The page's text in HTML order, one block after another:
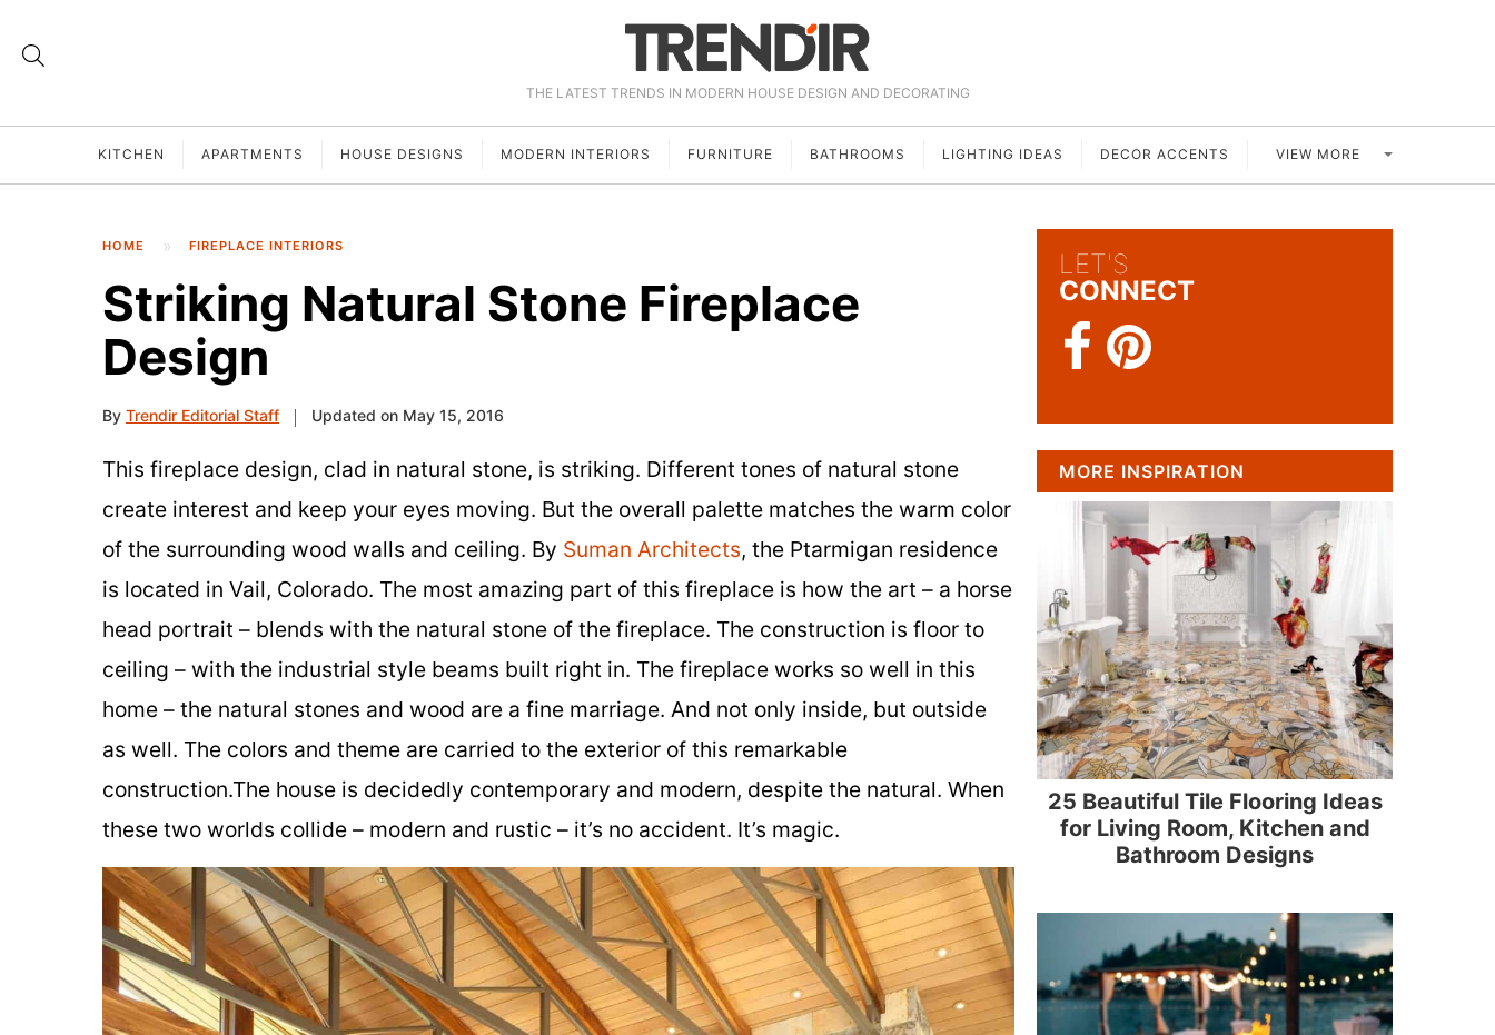
THE LATEST TRENDS IN MODERN HOUSE DESIGN AND DECORATING
KITCHEN APARTMENTS HOUSE DESIGNS MODERN INTERIORS FURNITURE BATHROOMS LIGHTING IDEAS DECOR ACCENTS VIEW MORE
HOME FIREPLACE INTERIORS
Striking Natural Stone Fireplace
Design
By Trendir Editorial Staff Updated on May 15, 2016
This fireplace design, clad in natural stone, is striking. Different tones of natural stone
create interest and keep your eyes moving. But the overall palette matches the warm color
of the surrounding wood walls and ceiling. By Suman Architects, the Ptarmigan residence
is located in Vail, Colorado. The most amazing part of this fireplace is how the art – a horse
head portrait – blends with the natural stone of the fireplace. The construction is floor to
ceiling – with the industrial style beams built right in. The fireplace works so well in this
home – the natural stones and wood are a fine marriage. And not only inside, but outside
as well. The colors and theme are carried to the exterior of this remarkable
construction.The house is decidedly contemporary and modern, despite the natural. When
these two worlds collide – modern and rustic – it’s no accident. It’s magic.
LET'S
CONNECT
MORE INSPIRATION
25 Beautiful Tile Flooring Ideas
for Living Room, Kitchen and
Bathroom Designs